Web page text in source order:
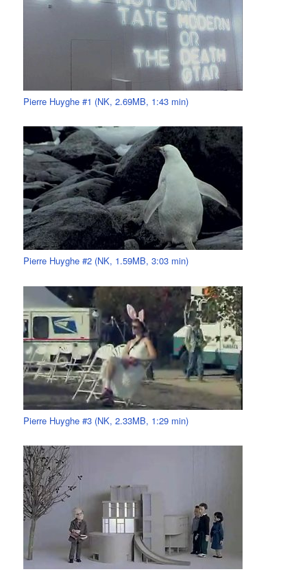
Pierre Huyghe #1 (NK, 2.69MB, 1:43 min)
Pierre Huyghe #2 (NK, 1.59MB, 3:03 min)
Pierre Huyghe #3 (NK, 2.33MB, 1:29 min)